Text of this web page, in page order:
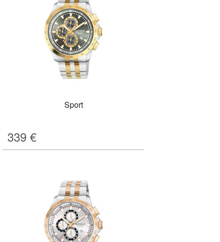
Sport
339 €